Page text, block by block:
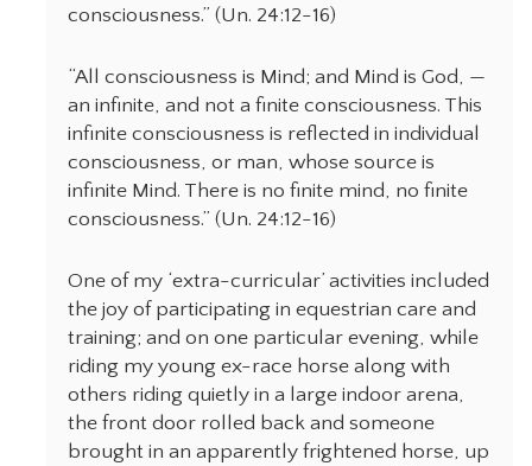
consciousness.” (Un. 24:12-16)
“All consciousness is Mind; and Mind is God, —
an infinite, and not a finite consciousness. This
infinite consciousness is reflected in individual
consciousness, or man, whose source is
infinite Mind. There is no finite mind, no finite
consciousness.” (Un. 24:12-16)
One of my ‘extra-curricular’ activities included
the joy of participating in equestrian care and
training; and on one particular evening, while
riding my young ex-race horse along with
others riding quietly in a large indoor arena,
the front door rolled back and someone
brought in an apparently frightened horse, up